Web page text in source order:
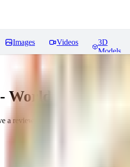
Images Videos
3D
Models
World Morph
a review